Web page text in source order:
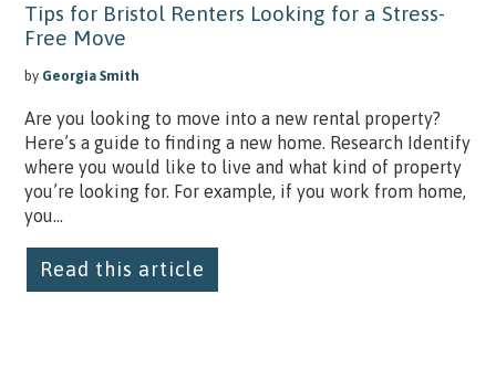
Tips for Bristol Renters Looking for a Stress-
Free Move
by Georgia Smith
Are you looking to move into a new rental property?
Here’s a guide to finding a new home. Research Identify
where you would like to live and what kind of property
you’re looking for. For example, if you work from home,
you...
Read this article